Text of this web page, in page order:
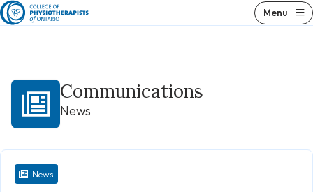
Skip
to
Menu
Communications
News
News